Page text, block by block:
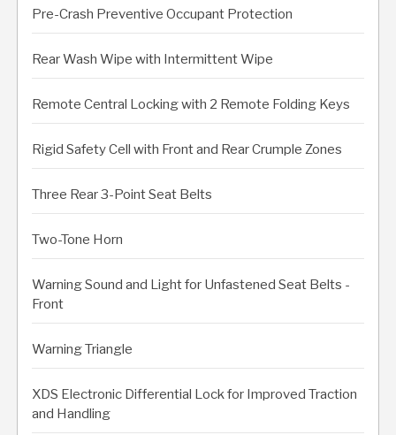
Pre-Crash Preventive Occupant Protection
Rear Wash Wipe with Intermittent Wipe
Remote Central Locking with 2 Remote Folding Keys
Rigid Safety Cell with Front and Rear Crumple Zones
Three Rear 3-Point Seat Belts
Two-Tone Horn
Warning Sound and Light for Unfastened Seat Belts -
Front
Warning Triangle
XDS Electronic Differential Lock for Improved Traction
and Handling